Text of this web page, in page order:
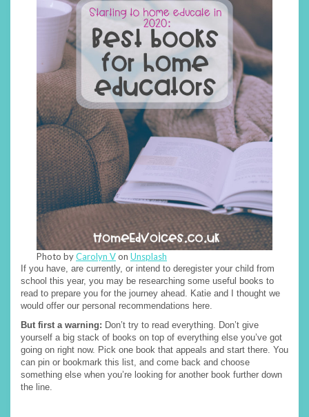
Photo byCarolyn Von Unsplash
If you have, are currently, or intend to deregister your child from
school this year, you may be researching some useful books to
read to prepare you for the journey ahead. Katie and I thought we
would offer our personal recommendations here.
But first a warning: Don’t try to read everything. Don’t give
yourself a big stack of books on top of everything else you’ve got
going on right now. Pick one book that appeals and start there. You
can pin or bookmark this list, and come back and choose
something else when you’re looking for another book further down
the line.